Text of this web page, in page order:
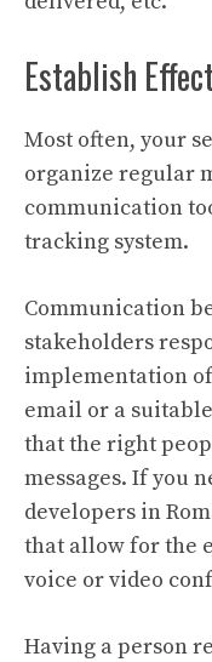
Establish
Most often, your
organize regular
communication
tracking system.
Communication
stakeholders
implementation
email or a
that the right
messages. If you
developers in
that allow for the
voice or video
Having a person